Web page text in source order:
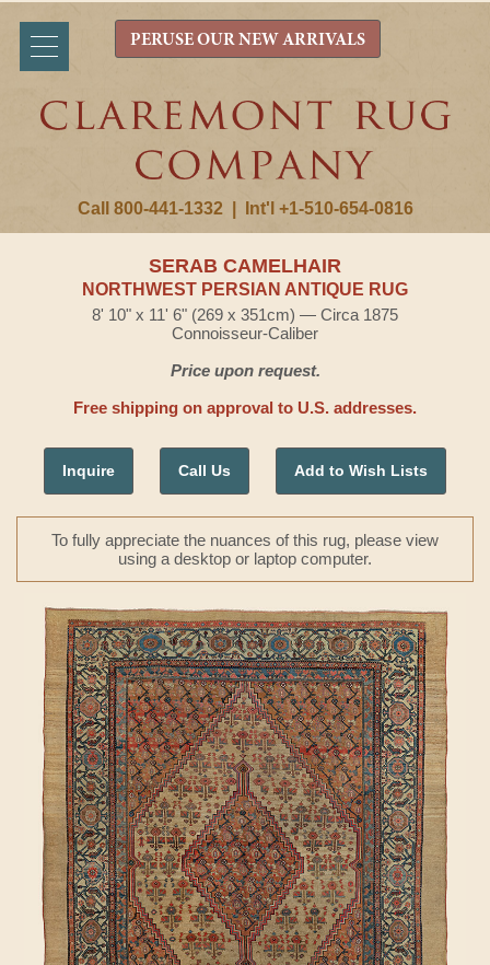
Call 800-441-1332 Int'l +1-510-654-0816
PERUSE OUR NEW ARRIVALS
SERAB CAMELHAIR
NORTHWEST PERSIAN ANTIQUE RUG
8' 10" x 11' 6" (269 x 351cm) — Circa 1875
Connoisseur-Caliber
Price upon request.
Free shipping on approval to U.S. addresses.
Inquire Call Us Add to Wish Lists
To fully appreciate the nuances of this rug, please view
using a desktop or laptop computer.